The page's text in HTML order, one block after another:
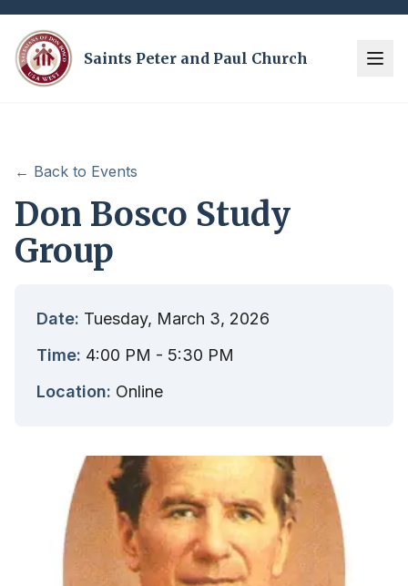
Saints Peter and Paul Church
← Back to Events
Don Bosco Study
Group
Date: Tuesday, March 3, 2026
Time: 4:00 PM - 5:30 PM
Location: Online